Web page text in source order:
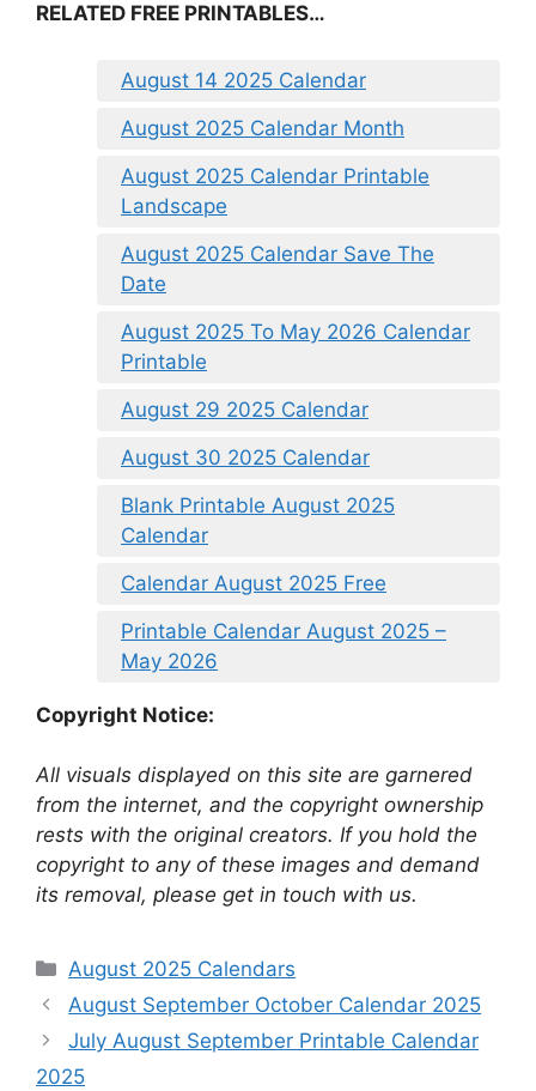
RELATED FREE PRINTABLES…
August 14 2025 Calendar
August 2025 Calendar Month
August 2025 Calendar Printable
Landscape
August 2025 Calendar Save The
Date
August 2025 To May 2026 Calendar
Printable
August 29 2025 Calendar
August 30 2025 Calendar
Blank Printable August 2025
Calendar
Calendar August 2025 Free
Printable Calendar August 2025 –
May 2026
Copyright Notice:
All visuals displayed on this site are garnered
from the internet, and the copyright ownership
rests with the original creators. If you hold the
copyright to any of these images and demand
its removal, please get in touch with us.
Categories
August 2025 Calendars
August September October Calendar 2025
July August September Printable Calendar
2025